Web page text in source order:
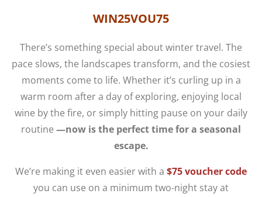
WIN25VOU75
There’s something special about winter travel. The
pace slows, the landscapes transform, and the cosiest
moments come to life. Whether it’s curling up in a
warm room after a day of exploring, enjoying local
wine by the fire, or simply hitting pause on your daily
routine —now is the perfect time for a seasonal
escape.
We’re making it even easier with a $75 voucher code
you can use on a minimum two-night stay at